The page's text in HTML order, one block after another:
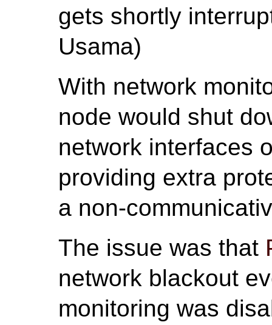
gets shortly
Usama)
With network
node would shut
network interfaces
providing extra
a non-
The issue was that
network blackout
monitoring was